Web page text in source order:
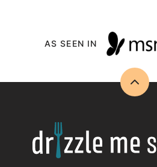
AS SEEN IN
Back
Drizzle
Me
Skinny!